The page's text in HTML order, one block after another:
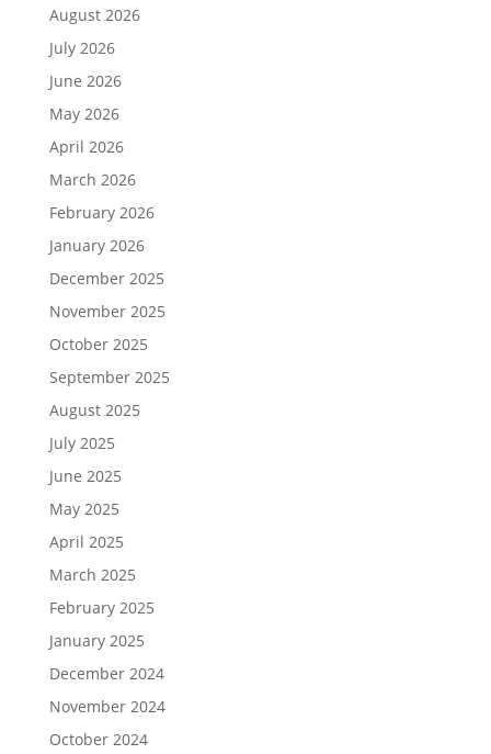
August 2026
July 2026
June 2026
May 2026
April 2026
March 2026
February 2026
January 2026
December 2025
November 2025
October 2025
September 2025
August 2025
July 2025
June 2025
May 2025
April 2025
March 2025
February 2025
January 2025
December 2024
November 2024
October 2024